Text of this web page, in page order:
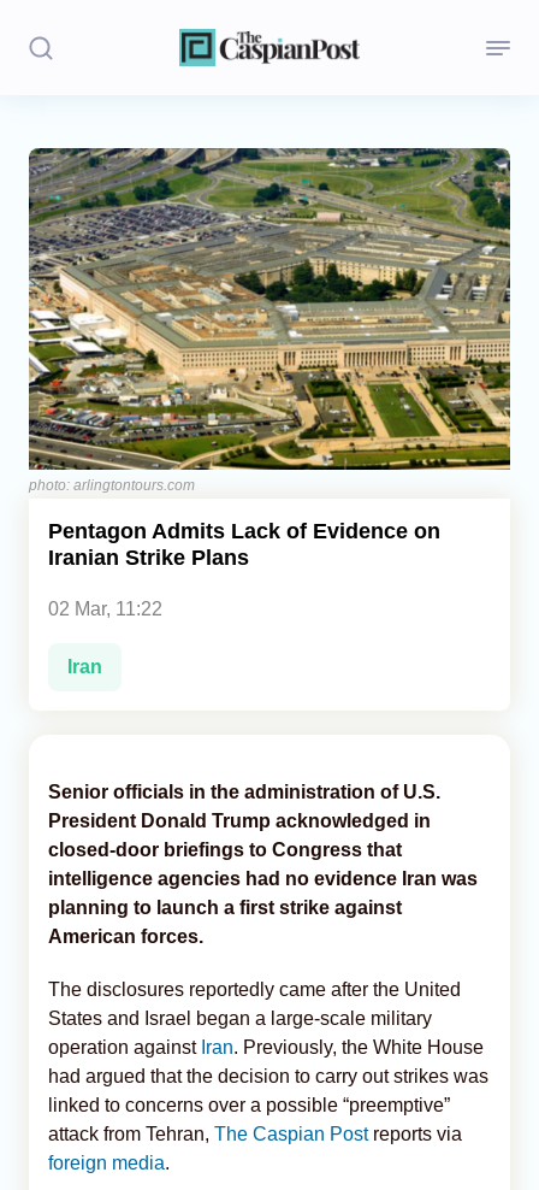
Stories
Politics
Opinion
Regions
Iran
Central Asia
Economics
Caucasus
photo: arlingtontours.com
Pentagon Admits Lack of Evidence on
Iranian Strike Plans
02 Mar, 11:22
Iran
Senior officials in the administration of U.S.
President Donald Trump acknowledged in
closed-door briefings to Congress that
intelligence agencies had no evidence Iran was
planning to launch a first strike against
American forces.
The disclosures reportedly came after the United
States and Israel began a large-scale military
operation against Iran. Previously, the White House
had argued that the decision to carry out strikes was
linked to concerns over a possible “preemptive”
attack from Tehran, The Caspian Postreports via
foreign media.